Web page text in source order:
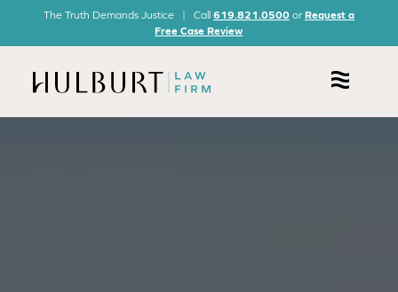
The Truth Demands Justice | Call 619.821.0500orRequest a
Free Case Review